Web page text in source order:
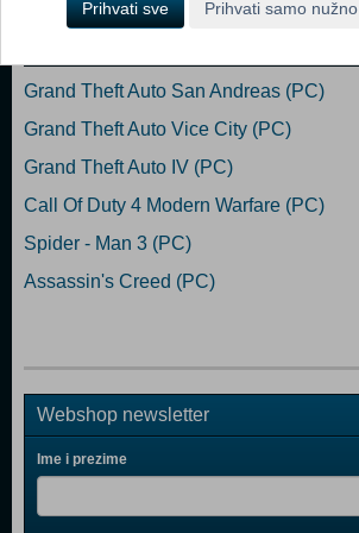
Grand Theft Auto San Andreas (PC)
Grand Theft Auto Vice City (PC)
Grand Theft Auto IV (PC)
Call Of Duty 4 Modern Warfare (PC)
Spider - Man 3 (PC)
Assassin's Creed (PC)
Webshop newsletter
Ime i prezime
Prihvati sve Prihvati samo nužno